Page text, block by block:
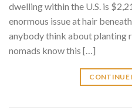
dwelling within the U.S. is
enormous issue at hair
anybody think about planting
nomads know this […]
CONTINUE